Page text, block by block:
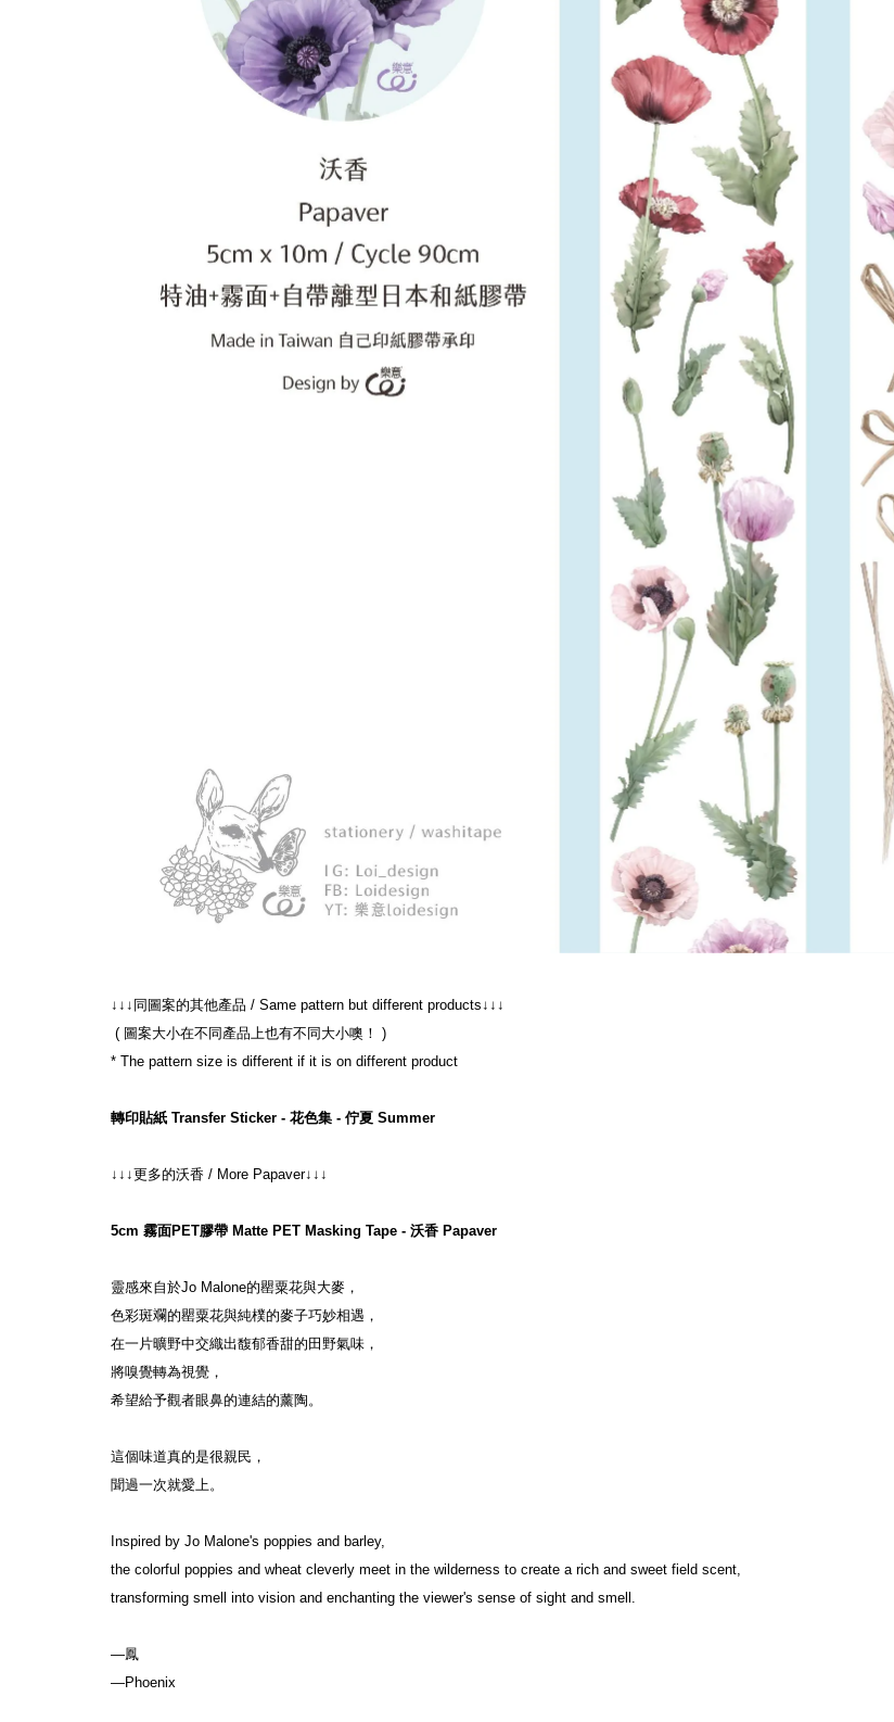
↓↓↓同圖案的其他產品 / Same pattern but different products↓↓↓
( 圖案大小在不同產品上也有不同大小噢！ )
* The pattern size is different if it is on different product
轉印貼紙 Transfer Sticker - 花色集 - 佇夏 Summer
↓↓↓更多的沃香 / More Papaver↓↓↓
5cm 霧面PET膠帶 Matte PET Masking Tape - 沃香 Papaver
靈感來自於Jo Malone的罌粟花與大麥，
色彩斑斕的罌粟花與純樸的麥子巧妙相遇，
在一片曠野中交織出馥郁香甜的田野氣味，
將嗅覺轉為視覺，
希望給予觀者眼鼻的連結的薰陶。
這個味道真的是很親民，
聞過一次就愛上。
Inspired by Jo Malone's poppies and barley,
the colorful poppies and wheat cleverly meet in the wilderness to create a rich and sweet field scent,
transforming smell into vision and enchanting the viewer's sense of sight and smell.
—鳳
—Phoenix